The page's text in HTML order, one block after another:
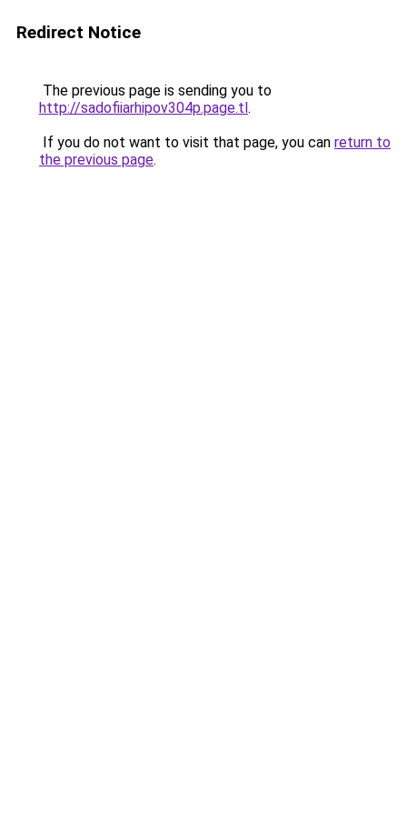
Redirect Notice
The previous page is sending you to
http://sadofiiarhipov304p.page.tl.
If you do not want to visit that page, you can return to
the previous page.